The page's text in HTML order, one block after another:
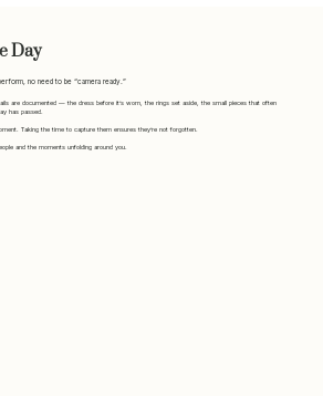
Day
no need to be “camera ready.”
are documented — the dress before it’s worn, the rings set aside, the small pieces that often
has passed.
Taking the time to capture them ensures they’re not forgotten.
and the moments unfolding around you.